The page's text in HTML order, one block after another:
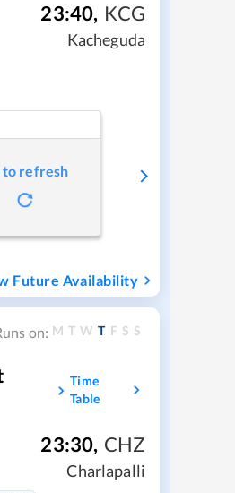
23:40, KCG
Kacheguda
to refresh
Future Availability
on: M T W T F S S
Time
Table
23:30, CHZ
Charlapalli